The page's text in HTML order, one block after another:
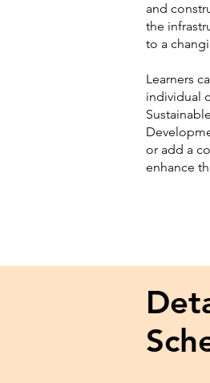
and
the
to a
Learners
individual
or add a
enhance